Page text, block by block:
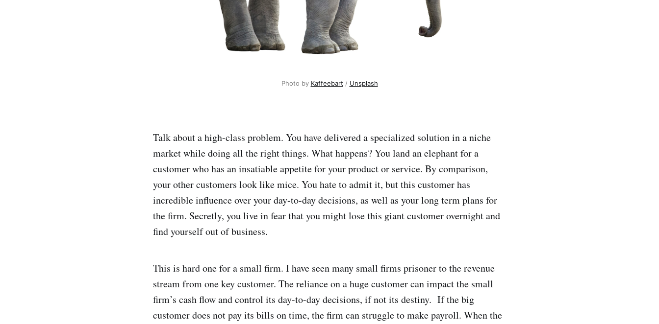
Photo by Kaffeebart / Unsplash
Talk about a high-class problem. You have delivered a specialized solution in a niche
market while doing all the right things. What happens? You land an elephant for a
customer who has an insatiable appetite for your product or service. By comparison,
your other customers look like mice. You hate to admit it, but this customer has
incredible influence over your day-to-day decisions, as well as your long term plans for
the firm. Secretly, you live in fear that you might lose this giant customer overnight and
find yourself out of business.
This is hard one for a small firm. I have seen many small firms prisoner to the revenue
stream from one key customer. The reliance on a huge customer can impact the small
firm’s cash flow and control its day-to-day decisions, if not its destiny. If the big
customer does not pay its bills on time, the firm can struggle to make payroll. When the